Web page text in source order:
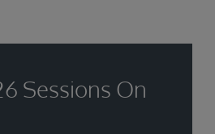
Sessions On